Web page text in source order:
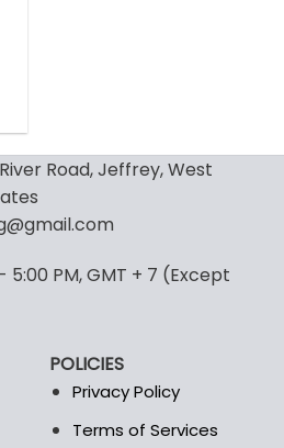
Road, Jeffrey, West
5:00 PM, GMT + 7 (Except
POLICIES
Privacy Policy
Terms of Services